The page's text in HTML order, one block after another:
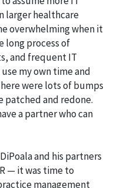
larger healthcare
overwhelming when it
long process of
and frequent IT
my own time and
were lots of bumps
patched and redone.
a partner who can
and his partners
— it was time to
management